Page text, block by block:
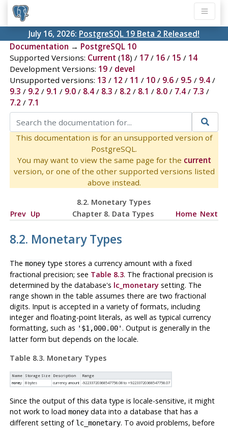
July 16, 2026: PostgreSQL 19 Beta 2 Released!
Documentation → PostgreSQL 10
Supported Versions: Current (18) / 17/ 16/ 15 / 14
Development Versions: 19/ devel
Unsupported versions: 13 / 12 / 11 / 10/ 9.6/ 9.5 / 9.4/
9.3 / 9.2 / 9.1 / 9.0/ 8.4/ 8.3 / 8.2 / 8.1 / 8.0/ 7.4/ 7.3 /
7.2 / 7.1
This documentation is for an unsupported version of
PostgreSQL.
You may want to view the same page for the current
version, or one of the other supported versions listed
above instead.
8.2. Monetary Types
Prev Up Chapter 8. Data Types Home Next
8.2. Monetary Types
The moneytype stores a currency amount with a fixed
fractional precision; see Table 8.3. The fractional precision is
determined by the database's lc_monetarysetting. The
range shown in the table assumes there are two fractional
digits. Input is accepted in a variety of formats, including
integer and floating-point literals, as well as typical currency
formatting, such as '$1,000.00' . Output is generally in the
latter form but depends on the locale.
Table 8.3. Monetary Types
Name Storage Size Description Range
money 8 bytes currency amount -92233720368547758.08 to +92233720368547758.07
Since the output of this data type is locale-sensitive, it might
not work to load moneydata into a database that has a
different setting of lc_monetary. To avoid problems, before